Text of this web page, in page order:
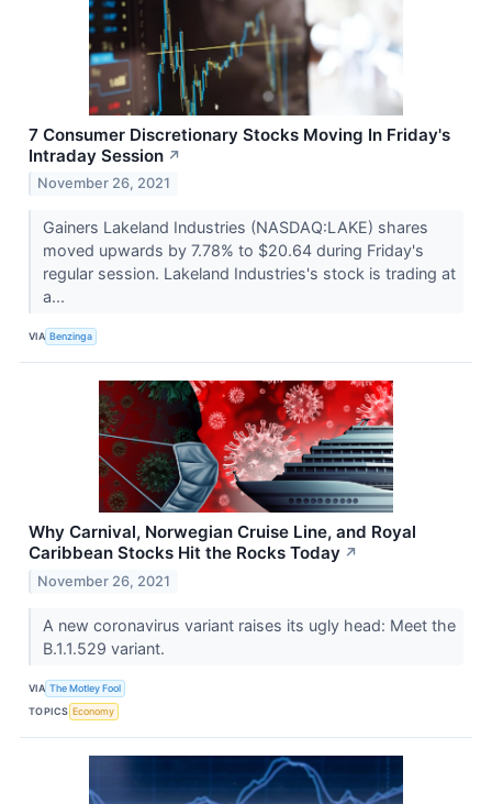
7 Consumer Discretionary Stocks Moving In Friday's
Intraday Session ↗
November 26, 2021
Gainers Lakeland Industries (NASDAQ:LAKE) shares
moved upwards by 7.78% to $20.64 during Friday's
regular session. Lakeland Industries's stock is trading at
a...
VIA Benzinga
Why Carnival, Norwegian Cruise Line, and Royal
Caribbean Stocks Hit the Rocks Today ↗
November 26, 2021
A new coronavirus variant raises its ugly head: Meet the
B.1.1.529 variant.
VIA The Motley Fool
TOPICS Economy